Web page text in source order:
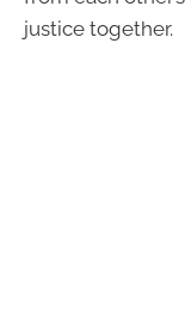
justice together.